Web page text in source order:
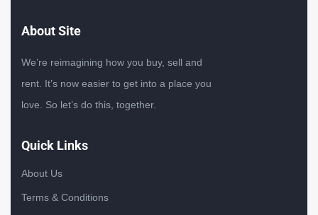
About Site
We’re reimagining how you buy, sell and
rent. It’s now easier to get into a place you
love. So let’s do this, together.
Quick Links
About Us
Terms & Conditions